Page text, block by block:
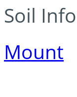
Soil
Mount